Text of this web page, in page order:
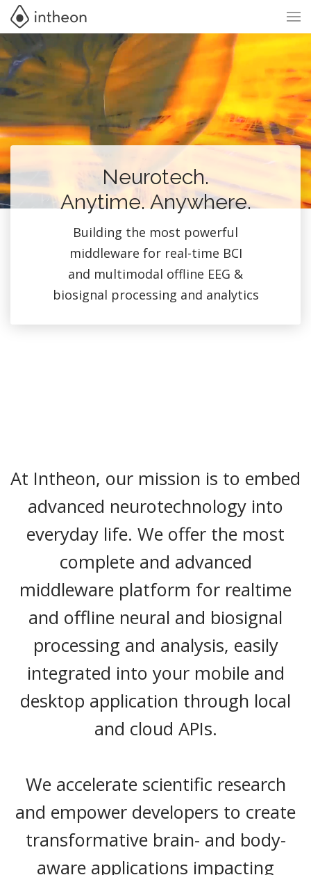
Neurotech.
Anytime. Anywhere.
Building the most powerful
middleware for real-time BCI
and multimodal offline EEG &
biosignal processing and analytics
At Intheon, our mission is to embed
advanced neurotechnology into
everyday life. We offer the most
complete and advanced
middleware platform for realtime
and offline neural and biosignal
processing and analysis, easily
integrated into your mobile and
desktop application through local
and cloud APIs.
We accelerate scientific research
and empower developers to create
transformative brain- and body-
aware applications impacting